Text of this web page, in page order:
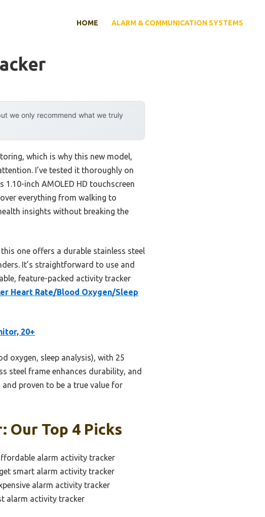
HOME ALARM & COMMUNICATION SYSTEMS
we only recommend what we truly
which is why this new model,
I’ve tested it thoroughly on
inch AMOLED HD touchscreen
everything from walking to
insights without breaking the
one offers a durable stainless steel
It’s straightforward to use and
feature-packed activity tracker
Heart Rate/Blood Oxygen/Sleep
20+
oxygen, sleep analysis), with 25
steel frame enhances durability, and
proven to be a true value for
Our Top 4 Picks
alarm activity tracker
smart alarm activity tracker
alarm activity tracker
alarm activity tracker